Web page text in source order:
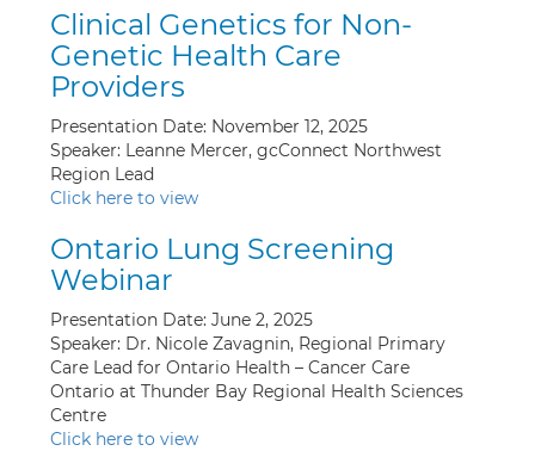
Clinical Genetics for Non-
Genetic Health Care
Providers
Presentation Date: November 12, 2025
Speaker: Leanne Mercer, gcConnect Northwest
Region Lead
Click here to view
Ontario Lung Screening
Webinar
Presentation Date: June 2, 2025
Speaker: Dr. Nicole Zavagnin, Regional Primary
Care Lead for Ontario Health – Cancer Care
Ontario at Thunder Bay Regional Health Sciences
Centre
Click here to view